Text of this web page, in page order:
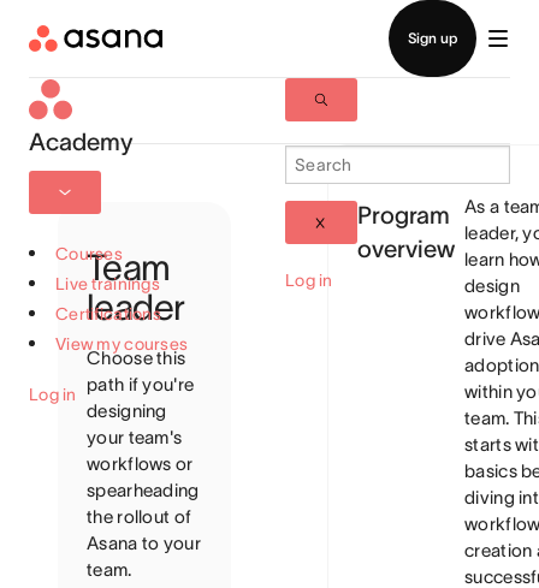
Academy
Courses
Live trainings
Certifications
View my courses
Log in
Log in
Team
leader
Choose this
path if you're
designing
your team's
workflows or
spearheading
the rollout of
Asana to your
team.
Program
overview
As a
leader,
learn
design
drive
adoption
within
team.
starts
basics
diving
creation